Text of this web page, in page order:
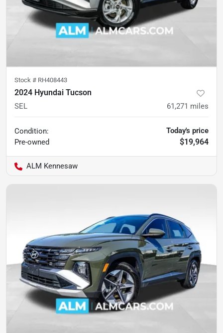
Stock # RH408443
2024 Hyundai Tucson
SEL 61,271 miles
Condition:
Pre-owned
Today's price
$19,964
ALM Kennesaw